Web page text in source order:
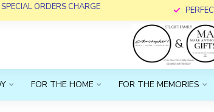
ORDERS CHARGE
FOR THE HOME FOR THE MEMORIES